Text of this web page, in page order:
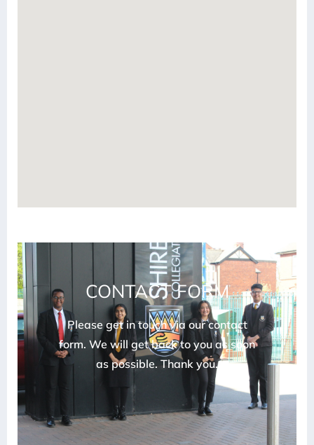
CONTACT FORM
Please get in touch via our contact
form. We will get back to you as soon
as possible. Thank you.